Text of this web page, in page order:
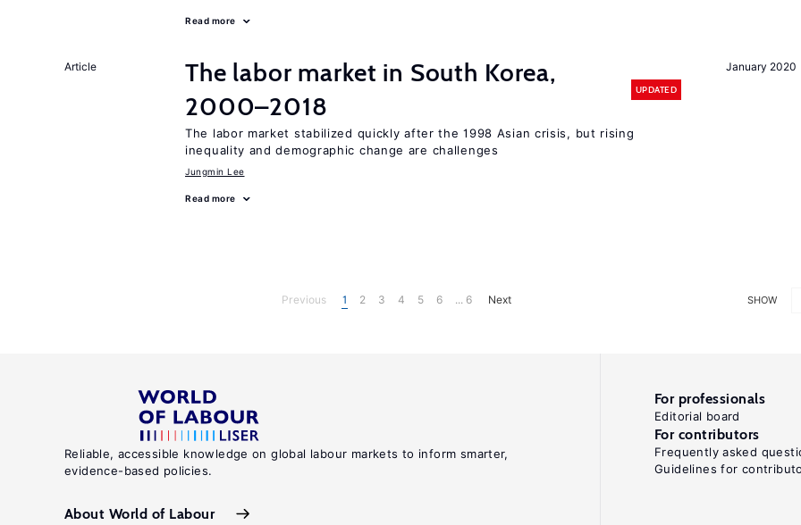
Read more
January 2020
Article
The labor market in South Korea,
2000–2018
UPDATED
The labor market stabilized quickly after the 1998 Asian crisis, but rising
inequality and demographic change are challenges
Jungmin Lee
Read more
SHOW
Previous 1 2 3 4 5 6 ... 6 Next
Reliable, accessible knowledge on global labour markets to inform smarter,
evidence-based policies.
About World of Labour
For professionals
Editorial board
For contributors
Frequently asked
Guidelines for